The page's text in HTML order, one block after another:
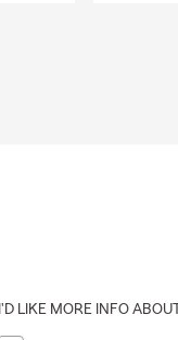
I'D LIKE MORE INFO